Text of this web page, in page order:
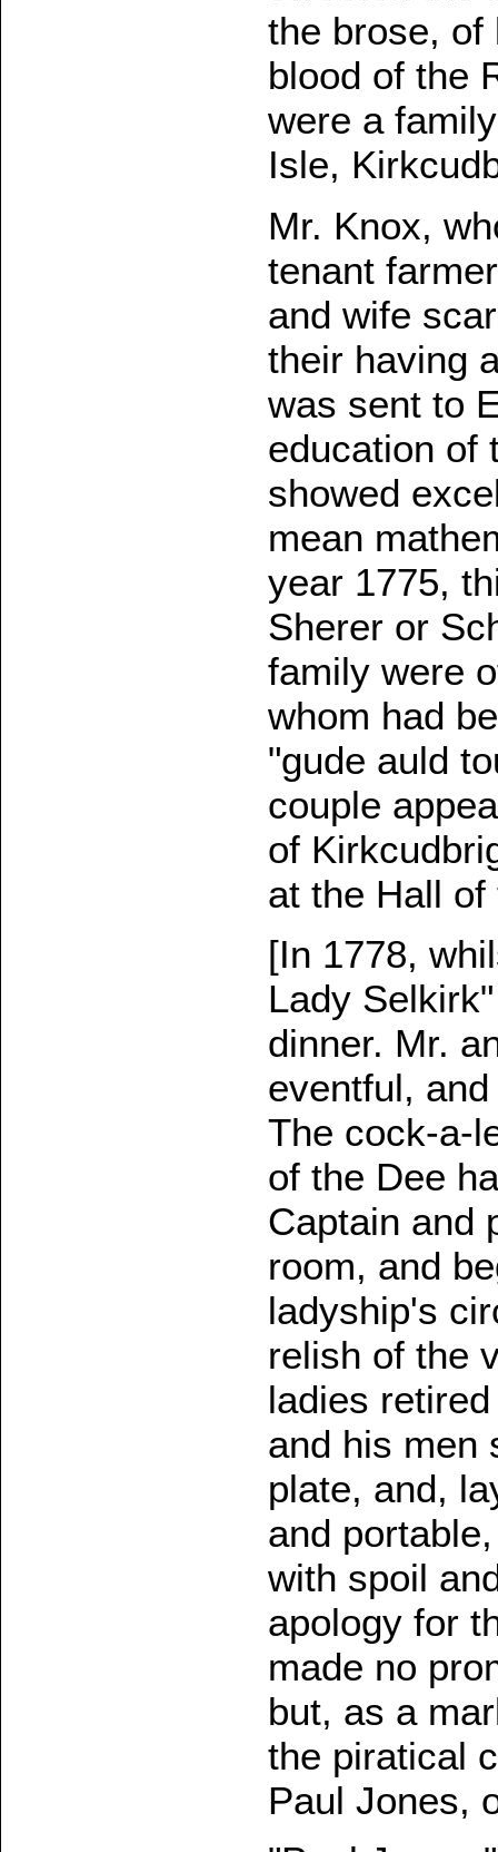
the brose, of
blood of the
were a
Isle,
Mr. Knox,
tenant
and wife
their having
was sent to
education of
showed
mean
year 1775,
Sherer or
family were
whom had
"gude auld
couple
of
at the Hall
[In 1778,
Lady
dinner. Mr.
eventful,
The cock-a-
of the Dee
Captain and
room, and
ladyship's
relish of the
ladies
and his men
plate, and,
and
with spoil
apology for
made no
but, as a
the piratical
Paul Jones,